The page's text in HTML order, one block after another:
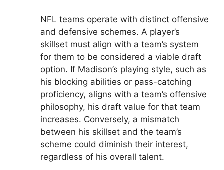
NFL teams operate with distinct offensive
and defensive schemes. A player’s
skillset must align with a team’s system
for them to be considered a viable draft
option. If Madison’s playing style, such as
his blocking abilities or pass-catching
proficiency, aligns with a team’s offensive
philosophy, his draft value for that team
increases. Conversely, a mismatch
between his skillset and the team’s
scheme could diminish their interest,
regardless of his overall talent.